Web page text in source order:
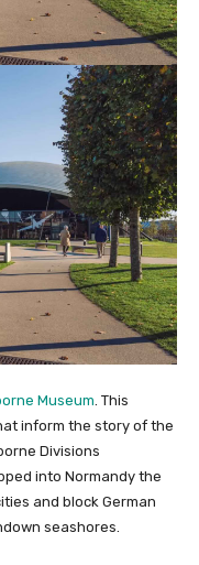
Museum . This
inform the story of the
Divisions
into Normandy the
and block German
seashores.